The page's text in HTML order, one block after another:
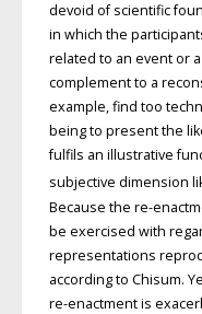
devoid of scientific
in which the
related to an event or
complement to a
example, find too
being to present the
fulfils an illustrative
subjective dimension
Because the re-
be exercised with
representations
according to Chisum.
re-enactment is